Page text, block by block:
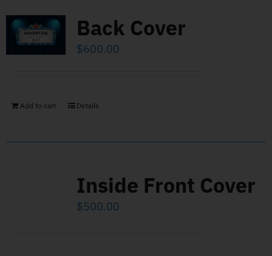
Back Cover
$600.00
Add to cart Details
Inside Front Cover
$500.00